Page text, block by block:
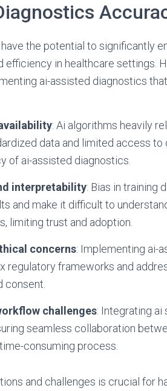
the potential to significantly
efficiency in healthcare settings.
ai-assisted diagnostics
: Ai algorithms heavily
data and limited access
of ai-assisted diagnostics.
interpretability: Bias in training
and make it difficult to
limiting trust and adoption.
concerns: Implementing ai-
regulatory frameworks and
consent.
challenges: Integrating
seamless collaboration
consuming process.
and challenges is crucial for